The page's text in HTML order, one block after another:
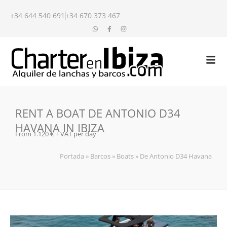
+34 644 540 691 +34 670 373 467
RENT A BOAT DE ANTONIO D34
HAVANA IN IBIZA
From 1.120 € + VAT per day
Portada » Barcos » Boats » De Antonio D34 Havana